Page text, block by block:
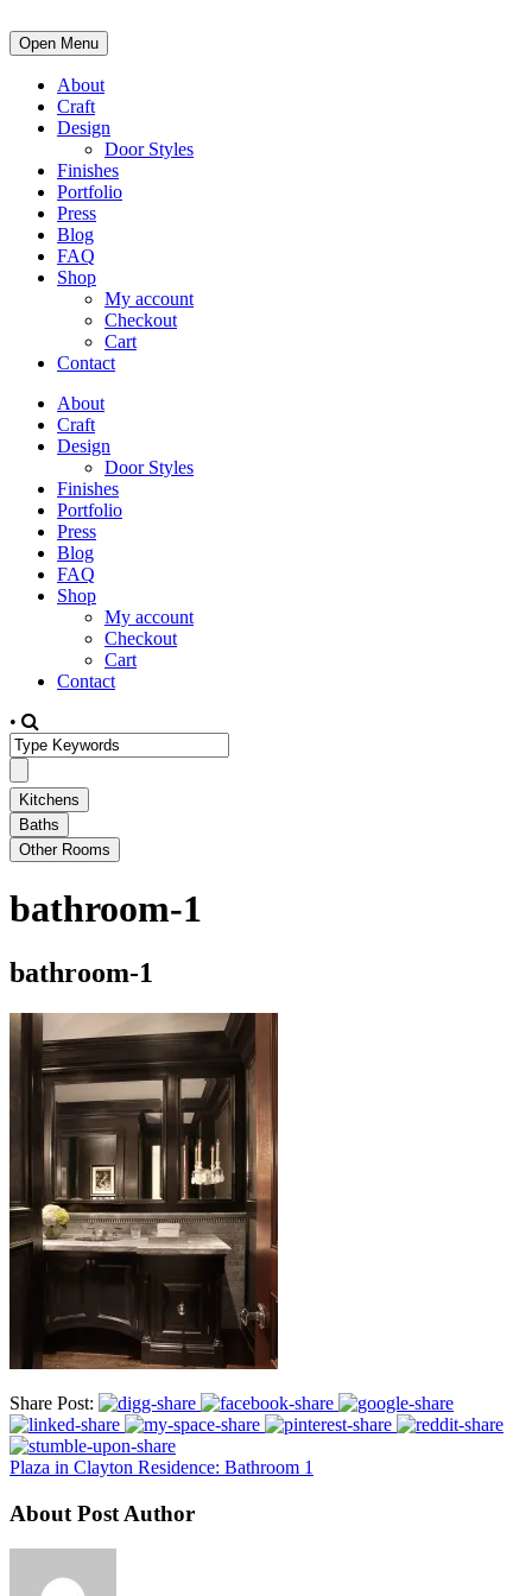
Open Menu
About
Craft
Design
Door Styles
Finishes
Portfolio
Press
Blog
FAQ
Shop
My account
Checkout
Cart
Contact
About
Craft
Design
Door Styles
Finishes
Portfolio
Press
Blog
FAQ
Shop
My account
Checkout
Cart
Contact
•
bathroom-1
bathroom-1
Share Post:
Plaza in Clayton Residence: Bathroom 1
About Post Author